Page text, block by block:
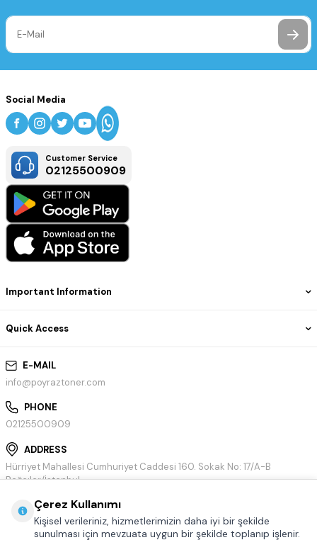
E-MAIL
info@poyraztoner.com
PHONE
02125500909
ADDRESS
Hürriyet Mahallesi Cumhuriyet Caddesi 160. Sokak No: 17/A-B
Bağcılar/İstanbul
Important Information
Quick Access
Social Media
Customer Service
02125500909
Çerez Kullanımı
Kişisel verileriniz, hizmetlerimizin daha iyi bir şekilde
sunulması için mevzuata uygun bir şekilde toplanıp işlenir.